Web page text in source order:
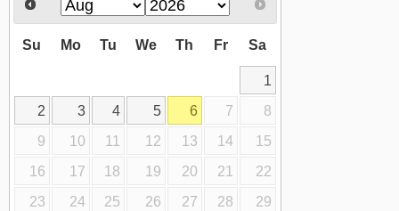
Su Mo Tu We Th Fr Sa
1
2
3 4 5 6 7
8
9
10 11 12 13 14
15
16
17 18 19 20 21
22
23
24 25 26 27 28
29